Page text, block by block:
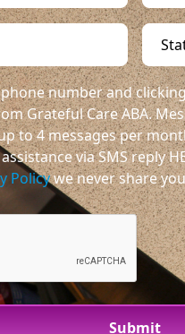
number and
Grateful Care ABA.
to 4 messages per
via SMS reply
Policywe never share